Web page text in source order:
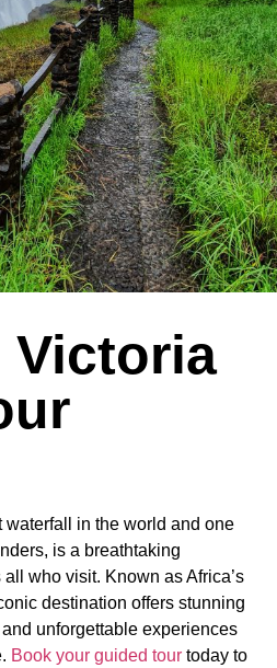
Victoria
in the world and one
is a breathtaking
who visit. Known as Africa’s
destination offers stunning
unforgettable experiences
Book your guided tour today to